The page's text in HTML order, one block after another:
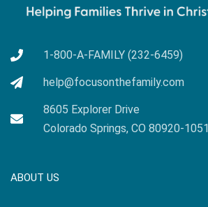
1-800-A-FAMILY (232-6459)
help@focusonthefamily.com
8605 Explorer Drive
Colorado Springs, CO 80920-1051
ABOUT US